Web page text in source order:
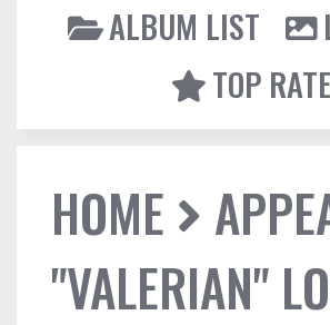
ALBUM LIST
TOP
HOME
"VALERIAN"